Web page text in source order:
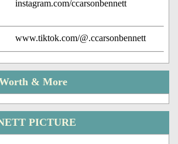
instagram.com/ccarsonbennett
www.tiktok.com/@.ccarsonbennett
& More
PICTURE